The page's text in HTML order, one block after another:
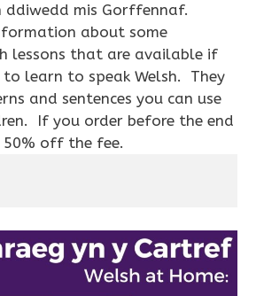
ddiwedd mis Gorffennaf.
about some
lessons that are available if
learn to speak Welsh. They
and sentences you can use
If you order before the end
50% off the fee.